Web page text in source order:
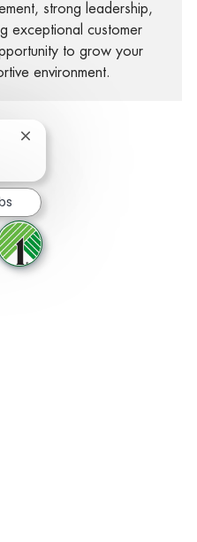
strong leadership,
exceptional customer
to grow your
environment.
LinkedIn
via email
Close chatbot notification